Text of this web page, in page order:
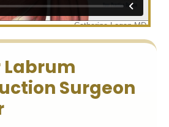
Labrum
Surgeon